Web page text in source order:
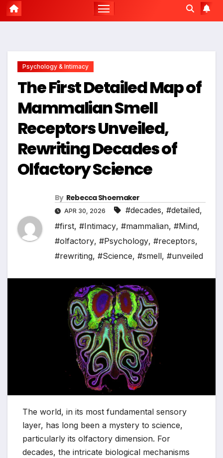
Psychology & Intimacy
The First Detailed Map of
Mammalian Smell
Receptors Unveiled,
Rewriting Decades of
Olfactory Science
By Rebecca Shoemaker
APR 30, 2026 #decades, #detailed,
#first, #Intimacy, #mammalian, #Mind,
#olfactory, #Psychology, #receptors,
#rewriting, #Science, #smell, #unveiled
The world, in its most fundamental sensory
layer, has long been a mystery to science,
particularly its olfactory dimension. For
decades, the intricate biological mechanisms